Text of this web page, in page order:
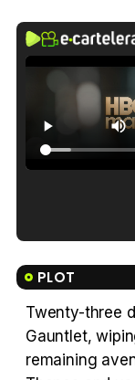
PLOT
Twenty-three
Gauntlet,
remaining